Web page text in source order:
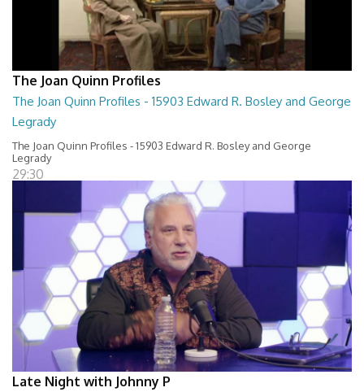
The Joan Quinn Profiles
The Joan Quinn Profiles - 15903 Edward R. Bosley and George
Legrady
The Joan Quinn Profiles - 15903 Edward R. Bosley and George
Legrady
29:30
Late Night with Johnny P